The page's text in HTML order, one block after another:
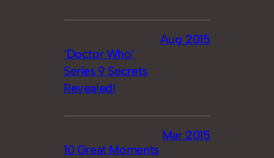
‘Doctor Who’
Series 9 Secrets
Revealed!
Aug 2015
10 Great Moments
Mar 2015